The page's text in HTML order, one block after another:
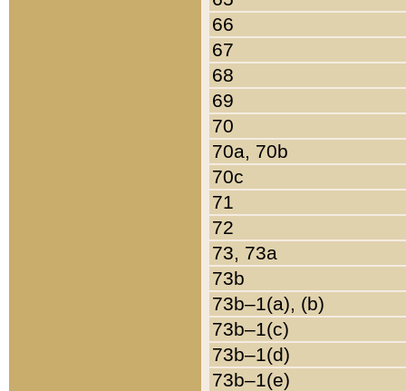
66
67
68
69
70
70a, 70b
70c
71
72
73, 73a
73b
73b–1(a), (b)
73b–1(c)
73b–1(d)
73b–1(e)